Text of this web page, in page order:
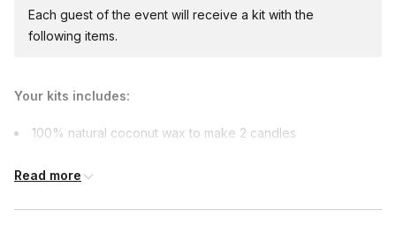
Canada, France, Italy, Mexico, United Kingdom
Each guest of the event will receive a kit with the
following items.
Your kits includes:
100% natural coconut wax to make 2 candles
2 x 100% cotton wicks
2 x wick holders
Read more